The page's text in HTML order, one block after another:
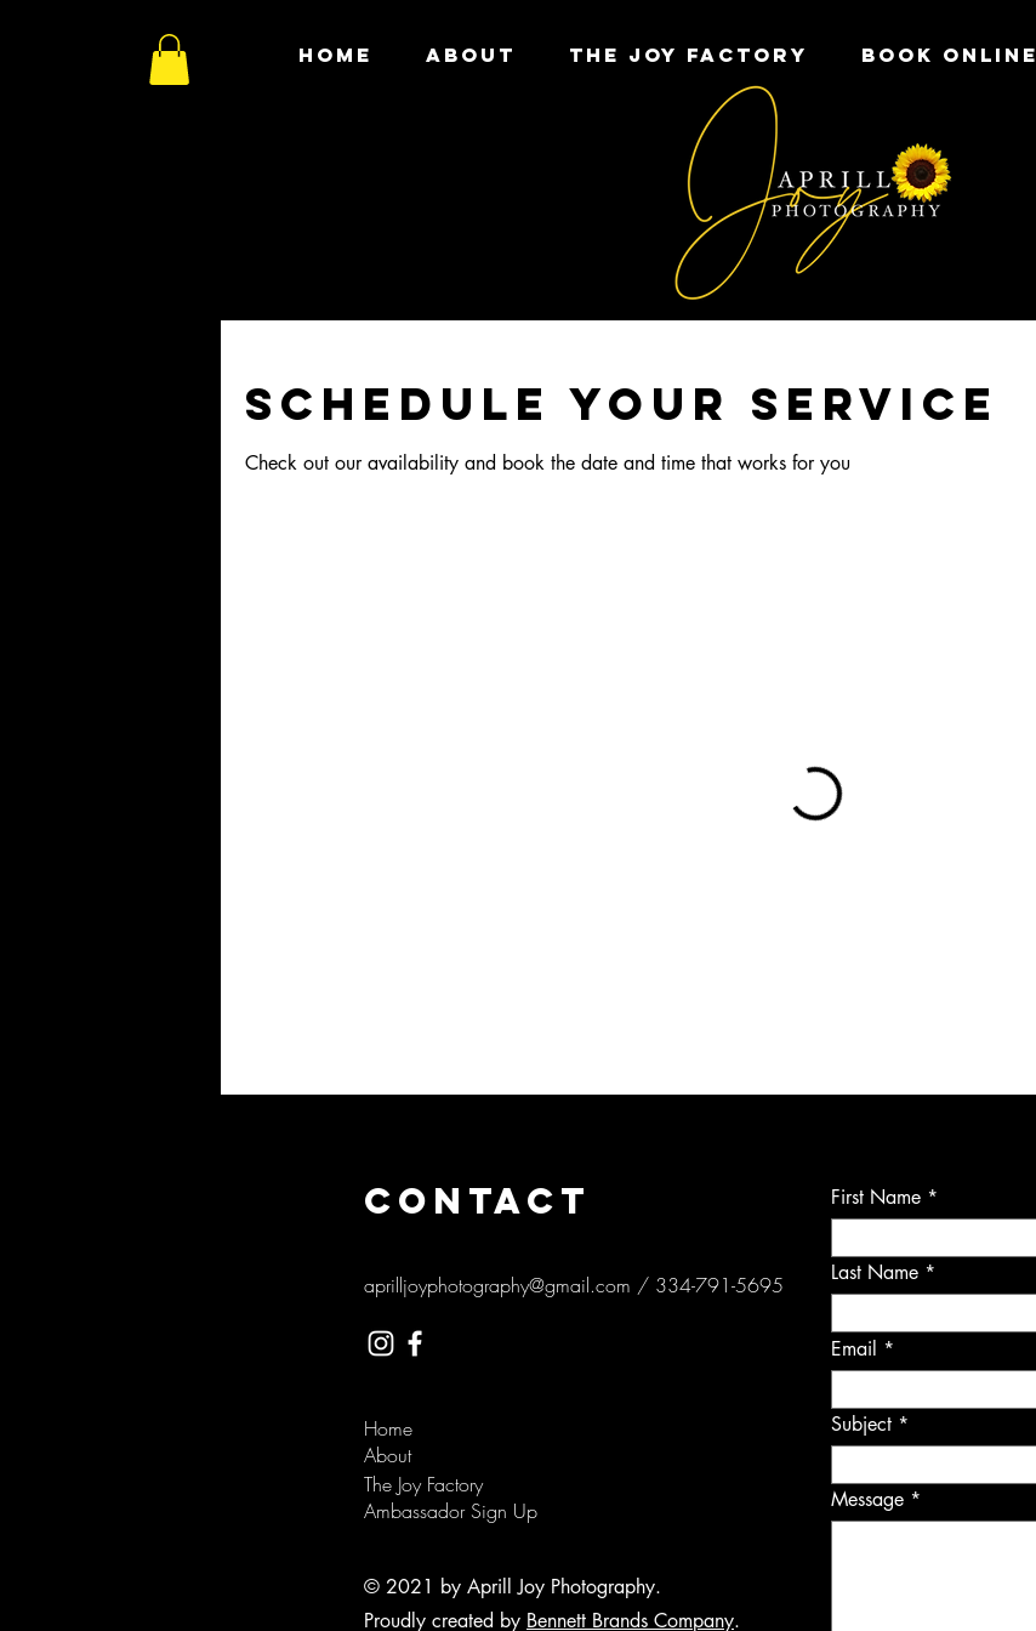
HOME ABOUT THE JOY FACTORY Book Online
Schedule your service
Check out our availability and book the date and time that works for you
CONTACT
aprilljoyphotography@gmail.com / 334-791-5695
Home
About
The Joy Factory
Ambassador Sign Up
© 2021 by Aprill Joy Photography.
Proudly created by Bennett Brands Company.
First Name
Last Name
Email
Subject
Message